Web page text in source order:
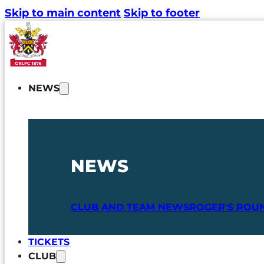
Skip to main content Skip to footer
NEWS
NEWS
CLUB AND TEAM NEWSROGER'S
TICKETS
CLUB